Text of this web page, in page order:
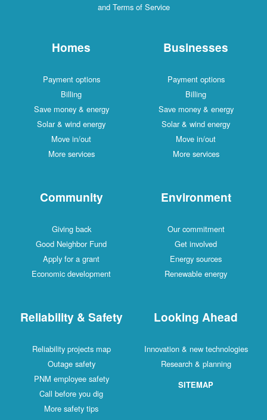
and Terms of Service
Homes
Payment options
Billing
Save money & energy
Solar & wind energy
Move in/out
More services
Businesses
Payment options
Billing
Save money & energy
Solar & wind energy
Move in/out
More services
Community
Giving back
Good Neighbor Fund
Apply for a grant
Economic development
Environment
Our commitment
Get involved
Energy sources
Renewable energy
Reliability & Safety
Reliability projects map
Outage safety
PNM employee safety
Call before you dig
More safety tips
Looking Ahead
Innovation & new technologies
Research & planning
SITEMAP